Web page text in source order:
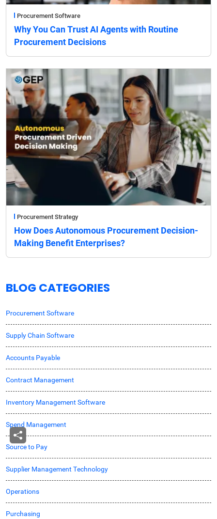
Procurement Software
Why You Can Trust AI Agents with Routine
Procurement Decisions
Procurement Strategy
How Does Autonomous Procurement Decision-
Making Benefit Enterprises?
BLOG CATEGORIES
Procurement Software
Supply Chain Software
Accounts Payable
Contract Management
Inventory Management Software
Spend Management
Source to Pay
Supplier Management Technology
Operations
Purchasing